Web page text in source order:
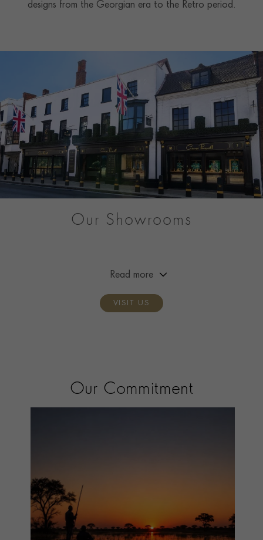
designs from the Georgian era to the Retro period.
Our Showrooms
Read more
VISIT US
Our Commitment